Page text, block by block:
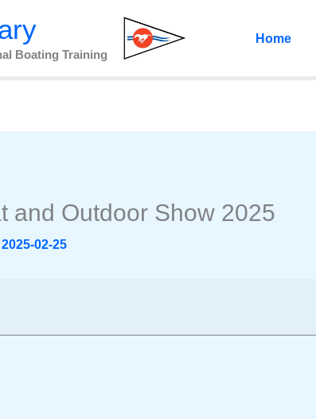
Boating Training
Home
and Outdoor Show 2025
2025-02-25